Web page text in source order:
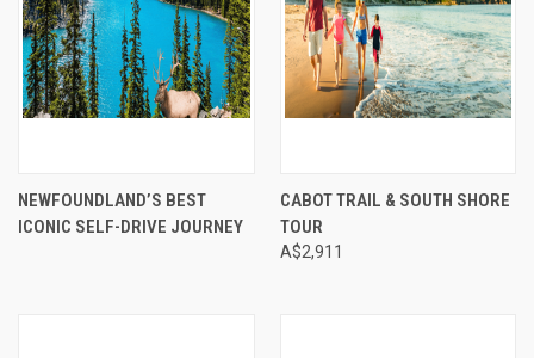
NEWFOUNDLAND’S BEST
ICONIC SELF-DRIVE JOURNEY
CABOT TRAIL & SOUTH SHORE
TOUR
A$2,911